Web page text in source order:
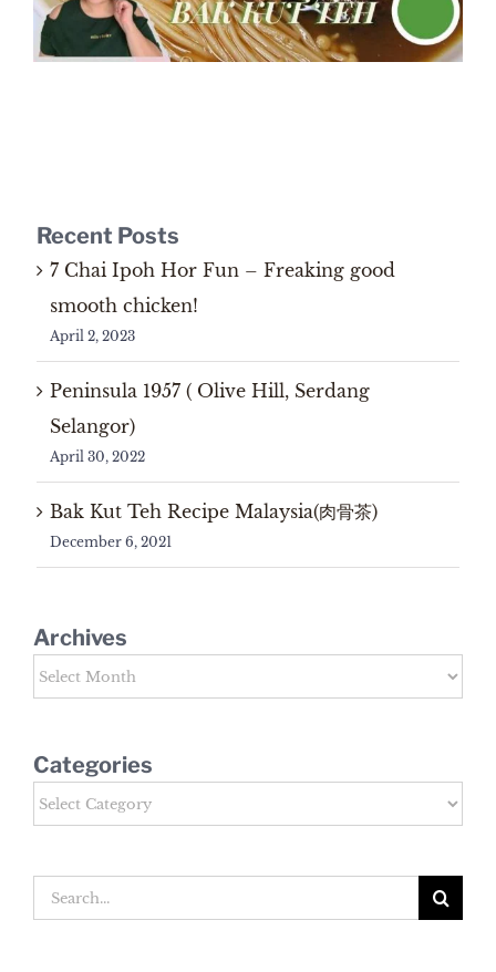
Recent Posts
7 Chai Ipoh Hor Fun – Freaking good
smooth chicken!
April 2, 2023
Peninsula 1957 ( Olive Hill, Serdang
Selangor)
April 30, 2022
Bak Kut Teh Recipe Malaysia(肉骨茶)
December 6, 2021
Archives
Archives
Categories
Categories
Search